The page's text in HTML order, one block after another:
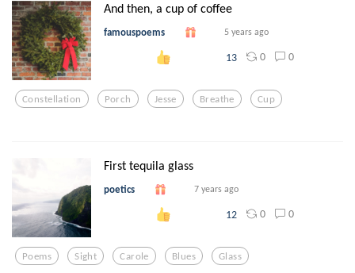
And then, a cup of coffee
famouspoems 5 years ago
13 0 0
Constellation Porch Jesse Breathe Cup
First tequila glass
poetics 7 years ago
12 0 0
Poems Sight Carole Blues Glass